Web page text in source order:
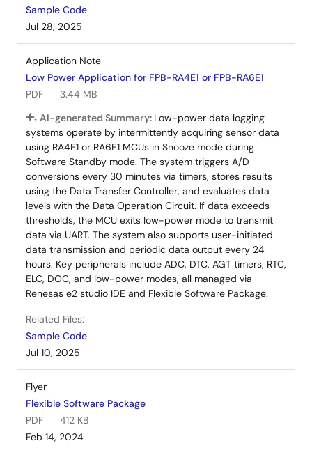
Sample Code
Jul 28, 2025
Application Note
Low Power Application for FPB-RA4E1 or FPB-RA6E1
PDF
3.44 MB
AI-generated Summary: Low-power data logging
systems operate by intermittently acquiring sensor data
using RA4E1 or RA6E1 MCUs in Snooze mode during
Software Standby mode. The system triggers A/D
conversions every 30 minutes via timers, stores results
using the Data Transfer Controller, and evaluates data
levels with the Data Operation Circuit. If data exceeds
thresholds, the MCU exits low-power mode to transmit
data via UART. The system also supports user-initiated
data transmission and periodic data output every 24
hours. Key peripherals include ADC, DTC, AGT timers, RTC,
ELC, DOC, and low-power modes, all managed via
Renesas e2 studio IDE and Flexible Software Package.
Related Files:
Sample Code
Jul 10, 2025
Flyer
Flexible Software Package
PDF
412 KB
Feb 14, 2024